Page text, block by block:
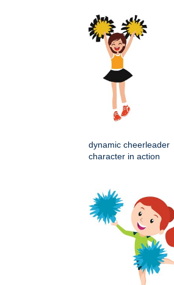
dynamic cheerleader
character in action